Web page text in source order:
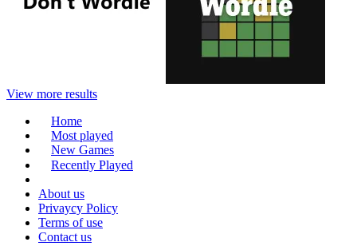
View more results
Home
Most played
New Games
Recently Played
About us
Privaycy Policy
Terms of use
Contact us